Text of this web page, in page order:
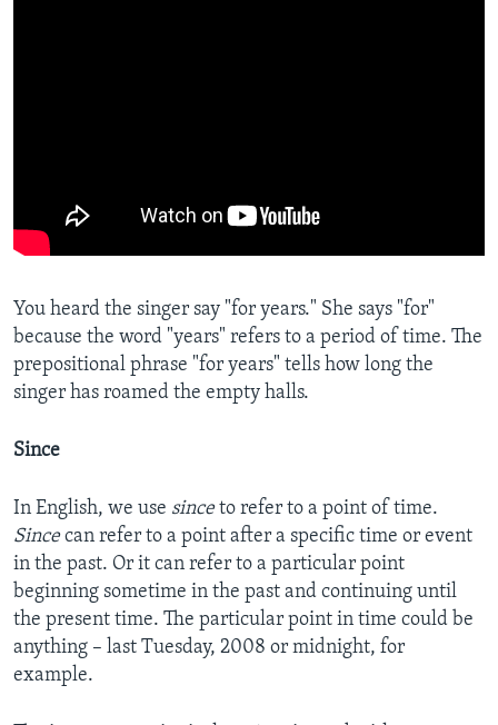
You heard the singer say "for years." She says "for"
because the word "years" refers to a period of time. The
prepositional phrase "for years" tells how long the
singer has roamed the empty halls.
Since
In English, we use sinceto refer to a point of time.
Sincecan refer to a point after a specific time or event
in the past. Or it can refer to a particular point
beginning sometime in the past and continuing until
the present time. The particular point in time could be
anything – last Tuesday, 2008 or midnight, for
example.